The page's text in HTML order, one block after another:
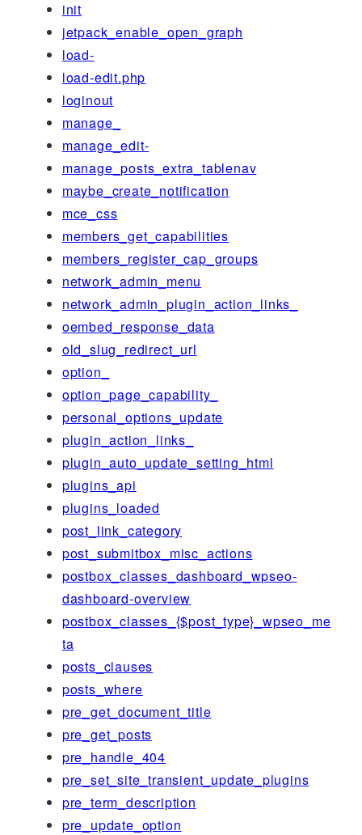
init
jetpack_enable_open_graph
load-
load-edit.php
loginout
manage_
manage_edit-
manage_posts_extra_tablenav
maybe_create_notification
mce_css
members_get_capabilities
members_register_cap_groups
network_admin_menu
network_admin_plugin_action_links_
oembed_response_data
old_slug_redirect_url
option_
option_page_capability_
personal_options_update
plugin_action_links_
plugin_auto_update_setting_html
plugins_api
plugins_loaded
post_link_category
post_submitbox_misc_actions
postbox_classes_dashboard_wpseo-
dashboard-overview
postbox_classes_{$post_type}_wpseo_me
ta
posts_clauses
posts_where
pre_get_document_title
pre_get_posts
pre_handle_404
pre_set_site_transient_update_plugins
pre_term_description
pre_update_option